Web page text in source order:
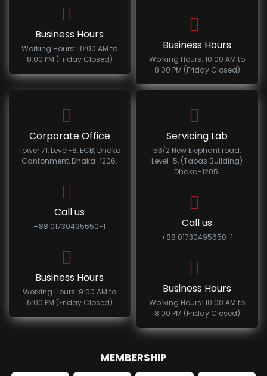
Business Hours
Working Hours: 10:00 AM to
8:00 PM (Friday Closed)
Business Hours
Working Hours: 10:00 AM to
8:00 PM (Friday Closed)
Corporate Office
Tower 71, Level-8, ECB, Dhaka
Cantonment, Dhaka-1206.
Call us
+88 01730495650-1
Business Hours
Working Hours: 9:00 AM to
6:00 PM (Friday Closed)
Servicing Lab
53/2 New Elephant road,
Level-5, (Tabas Building)
Dhaka-1205.
Call us
+88 01730495650-1
Business Hours
Working Hours: 10:00 AM to
8:00 PM (Friday Closed)
MEMBERSHIP